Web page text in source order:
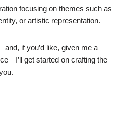
focusing on themes such as
or artistic representation.
if you’d like, given me a
get started on crafting the